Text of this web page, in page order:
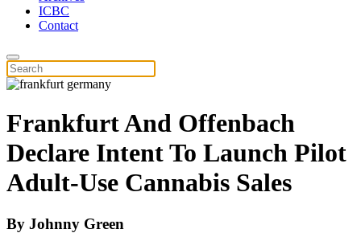
ICBC
Contact
Frankfurt And Offenbach
Declare Intent To Launch Pilot
Adult-Use Cannabis Sales
By Johnny Green